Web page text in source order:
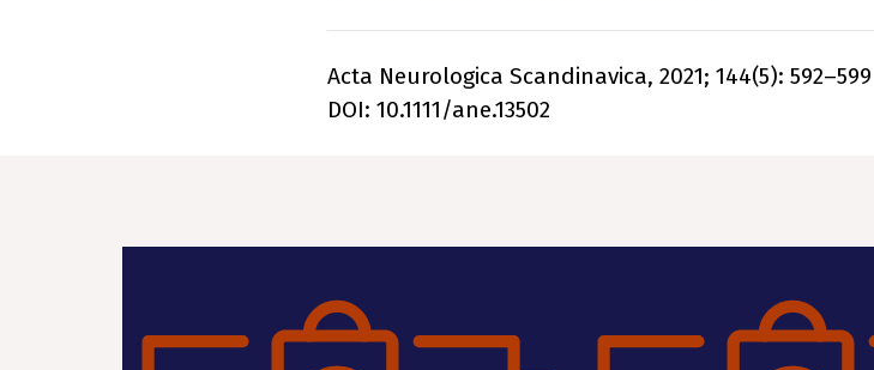
Acta Neurologica Scandinavica, 2021; 144(5): 592–599
DOI: 10.1111/ane.13502